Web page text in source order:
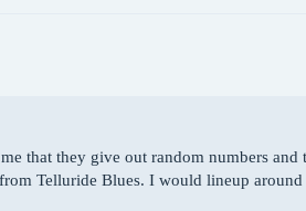
that they give out random numbers and
Telluride Blues. I would lineup